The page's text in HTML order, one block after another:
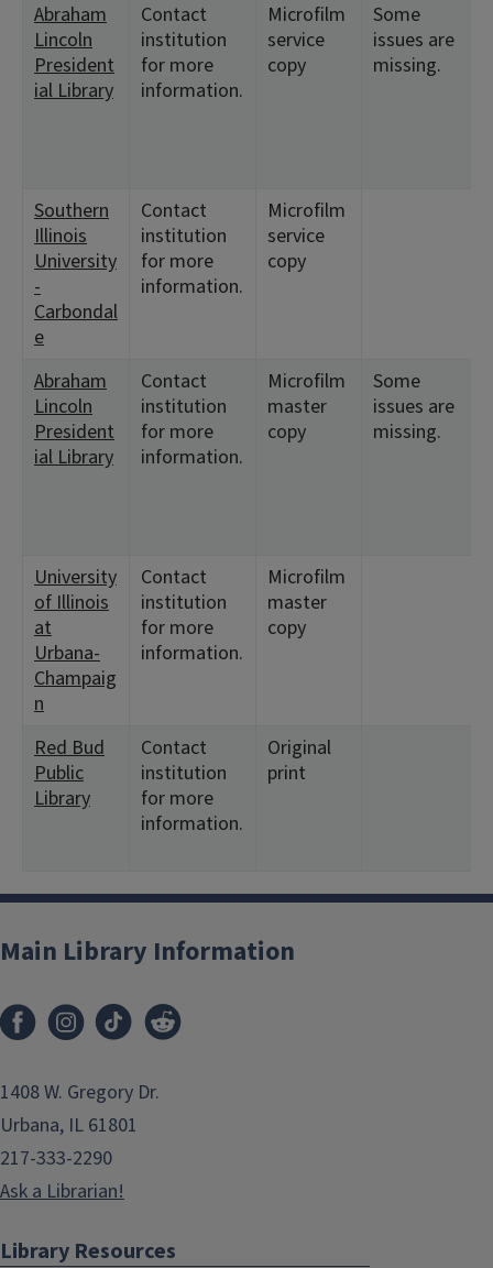
Abraham
Lincoln
President
ial Library
Contact
institution
for more
information.
Microfilm
service
copy
Some
issues are
missing.
Southern
Illinois
University
-
Carbondal
e
Contact
institution
for more
information.
Microfilm
service
copy
Abraham
Lincoln
President
ial Library
Contact
institution
for more
information.
Microfilm
master
copy
Some
issues are
missing.
University
of Illinois
at
Urbana-
Champaig
n
Contact
institution
for more
information.
Microfilm
master
copy
Red Bud
Public
Library
Contact
institution
for more
information.
Original
print
Main Library Information
1408 W. Gregory Dr.
Urbana, IL 61801
217-333-2290
Ask a Librarian!
Library Resources